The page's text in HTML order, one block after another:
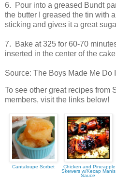
6. Pour into a greased Bundt
the butter I greased the tin with
sticking and gives it a great
7. Bake at 325 for 60-70
inserted in the center of the
Source: The Boys Made Me Do
To see other great recipes from
members, visit the links below!
Cantaloupe Sorbet
Chicken and Pineapple
Skewers w/Kecap Manis
Sauce